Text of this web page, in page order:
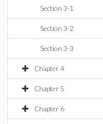
Section 3-1
Section 3-2
Section 3-3
Chapter 4
Chapter 5
Chapter 6